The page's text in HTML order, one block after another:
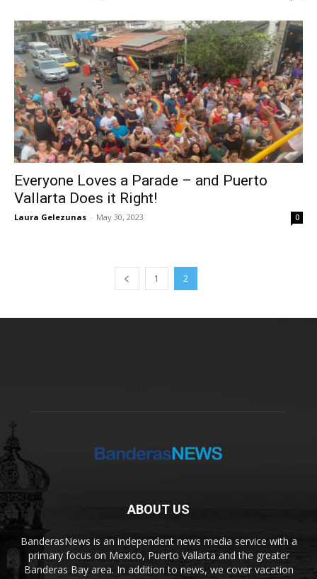
Everyone Loves a Parade – and Puerto
Vallarta Does it Right!
Laura Gelezunas - May 30, 2023 0
1 2
ABOUT US
BanderasNews is an independent news media service with a
primary focus on Mexico, Puerto Vallarta and the greater
Banderas Bay area. In addition to news, we cover vacation